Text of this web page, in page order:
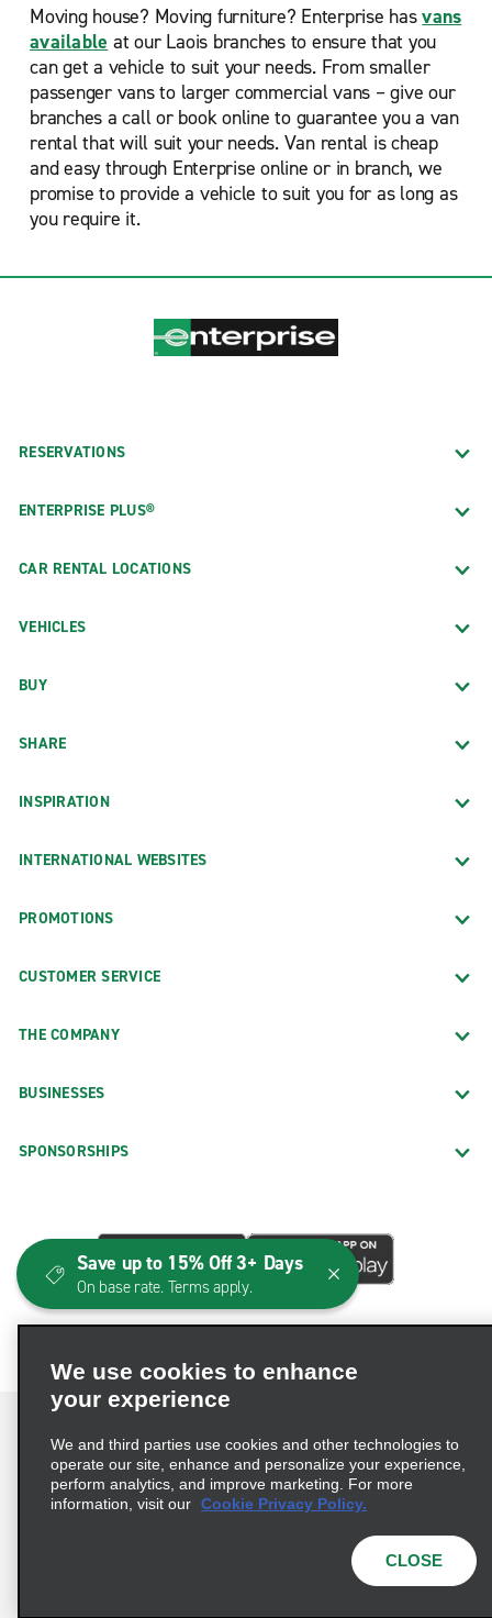
Moving house? Moving furniture? Enterprise hasvans
available at our Laois branches to ensure that you
can get a vehicle to suit your needs. From smaller
passenger vans to larger commercial vans – give our
branches a call or book online to guarantee you a van
rental that will suit your needs. Van rental is cheap
and easy through Enterprise online or in branch, we
promise to provide a vehicle to suit you for as long as
you require it.
RESERVATIONS
ENTERPRISE PLUS®
CAR RENTAL LOCATIONS
VEHICLES
BUY
SHARE
INSPIRATION
INTERNATIONAL WEBSITES
PROMOTIONS
CUSTOMER SERVICE
THE COMPANY
BUSINESSES
SPONSORSHIPS
Terms of Use Privacy Policy
Cookie Policy
© 2026 Enterprise Holdings, Inc. All Rights Reserved
We use cookies to enhance
your experience
We and third parties use cookies and other technologies to
operate our site, enhance and personalize your experience,
perform analytics, and improve marketing. For more
information, visit our Cookie Privacy Policy.
CLOSE
Save up to 15% Off 3+ Days
On base rate. Terms apply.